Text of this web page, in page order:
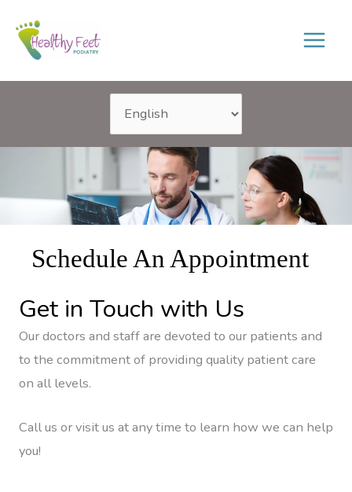
content
Schedule An Appointment
Get in Touch with Us
Our doctors and staff are devoted to our patients and
to the commitment of providing quality patient care
on all levels.
Call us or visit us at any time to learn how we can help
you!